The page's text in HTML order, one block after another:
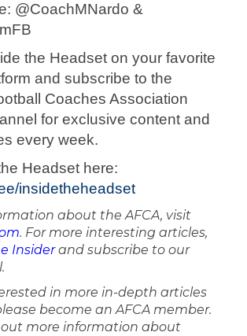
@CoachMNardo &
the Headset on your favorite
and subscribe to the
Coaches Association
for exclusive content and
every week.
Headset here:
insidetheheadset
about the AFCA, visit
. For more interesting articles,
Insiderand subscribe to our
in more in-depth articles
become an AFCA member.
out more information about